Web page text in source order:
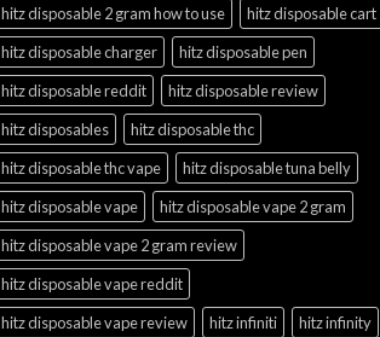
hitz disposable 2 gram how to use
hitz disposable cart
hitz disposable charger
hitz disposable pen
hitz disposable reddit
hitz disposable review
hitz disposables
hitz disposable thc
hitz disposable thc vape
hitz disposable tuna belly
hitz disposable vape
hitz disposable vape 2 gram
hitz disposable vape 2 gram review
hitz disposable vape reddit
hitz disposable vape review
hitz infiniti
hitz infinity